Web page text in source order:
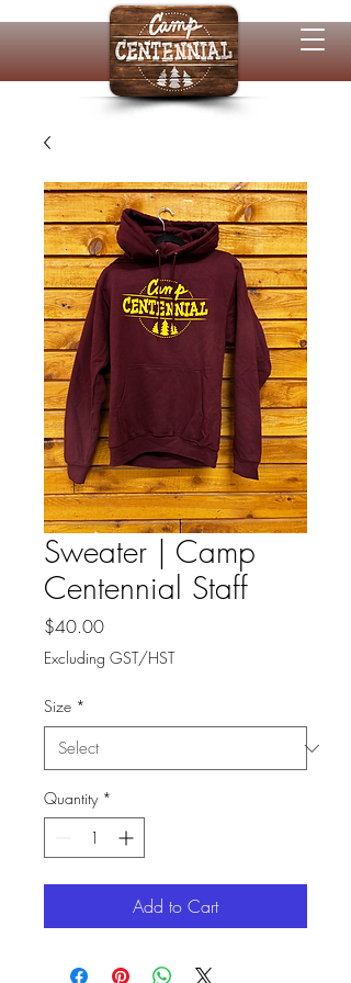
Sweater | Camp
Centennial Staff
$40.00Price
Excluding GST/HST
Size *
Quantity *
Add to Cart